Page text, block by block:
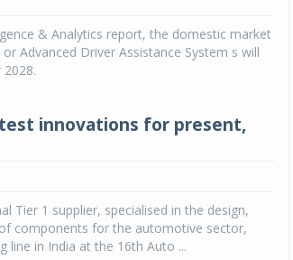
& Analytics report, the domestic market
Advanced Driver Assistance System s will
innovations for present,
Tier 1 supplier, specialised in the design,
components for the automotive sector,
line in India at the 16th Auto ...